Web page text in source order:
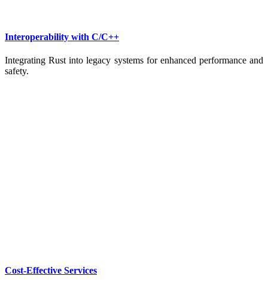
Interoperability with C/C++
Integrating Rust into legacy systems for enhanced performance and
safety.
Cost-Effective Services